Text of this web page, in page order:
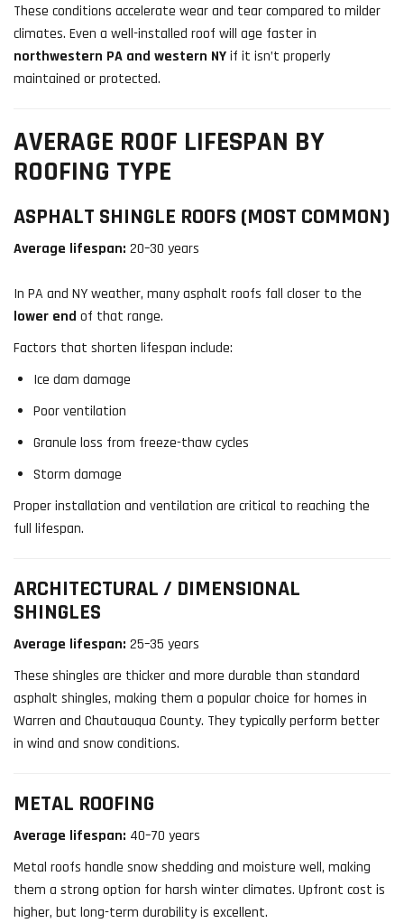
These conditions accelerate wear and tear compared to milder
climates. Even a well-installed roof will age faster in
northwestern PA and western NYif it isn’t properly
maintained or protected.
AVERAGE ROOF LIFESPAN BY
ROOFING TYPE
ASPHALT SHINGLE ROOFS (MOST COMMON)
Average lifespan: 20–30 years
In PA and NY weather, many asphalt roofs fall closer to the
lower end of that range.
Factors that shorten lifespan include:
Ice dam damage
Poor ventilation
Granule loss from freeze-thaw cycles
Storm damage
Proper installation and ventilation are critical to reaching the
full lifespan.
ARCHITECTURAL / DIMENSIONAL
SHINGLES
Average lifespan: 25–35 years
These shingles are thicker and more durable than standard
asphalt shingles, making them a popular choice for homes in
Warren and Chautauqua County. They typically perform better
in wind and snow conditions.
METAL ROOFING
Average lifespan: 40–70 years
Metal roofs handle snow shedding and moisture well, making
them a strong option for harsh winter climates. Upfront cost is
higher, but long-term durability is excellent.